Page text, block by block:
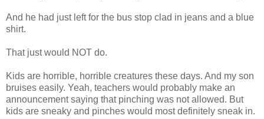
And he had just left for the bus stop clad in jeans and a blue
shirt.
That just would NOT do.
Kids are horrible, horrible creatures these days. And my son
bruises easily. Yeah, teachers would probably make an
announcement saying that pinching was not allowed. But
kids are sneaky and pinches would most definitely sneak in.